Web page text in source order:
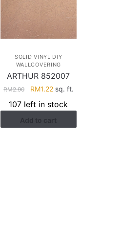
SOLID VINYL DIY
WALLCOVERING
ARTHUR 852007
RM2.90
Original
price
was:
RM2.90.
RM1.22Current
is:
RM1.22.
sq. ft.
107 left in stock
Add to cart